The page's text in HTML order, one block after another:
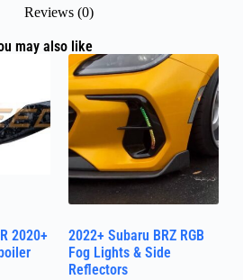
Reviews (0)
may also like
2020+
2022+ Subaru BRZ RGB
Fog Lights & Side
Reflectors